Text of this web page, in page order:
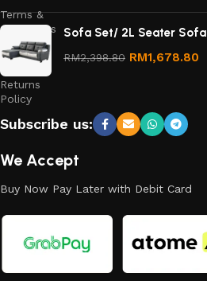
Terms &
Conditions
Refund
and
Returns
Policy
Sofa Set/ 2L Seater Sofa
RM2,398.80 RM1,678.80
Subscribe us:
We Accept
Buy Now Pay Later with Debit Card